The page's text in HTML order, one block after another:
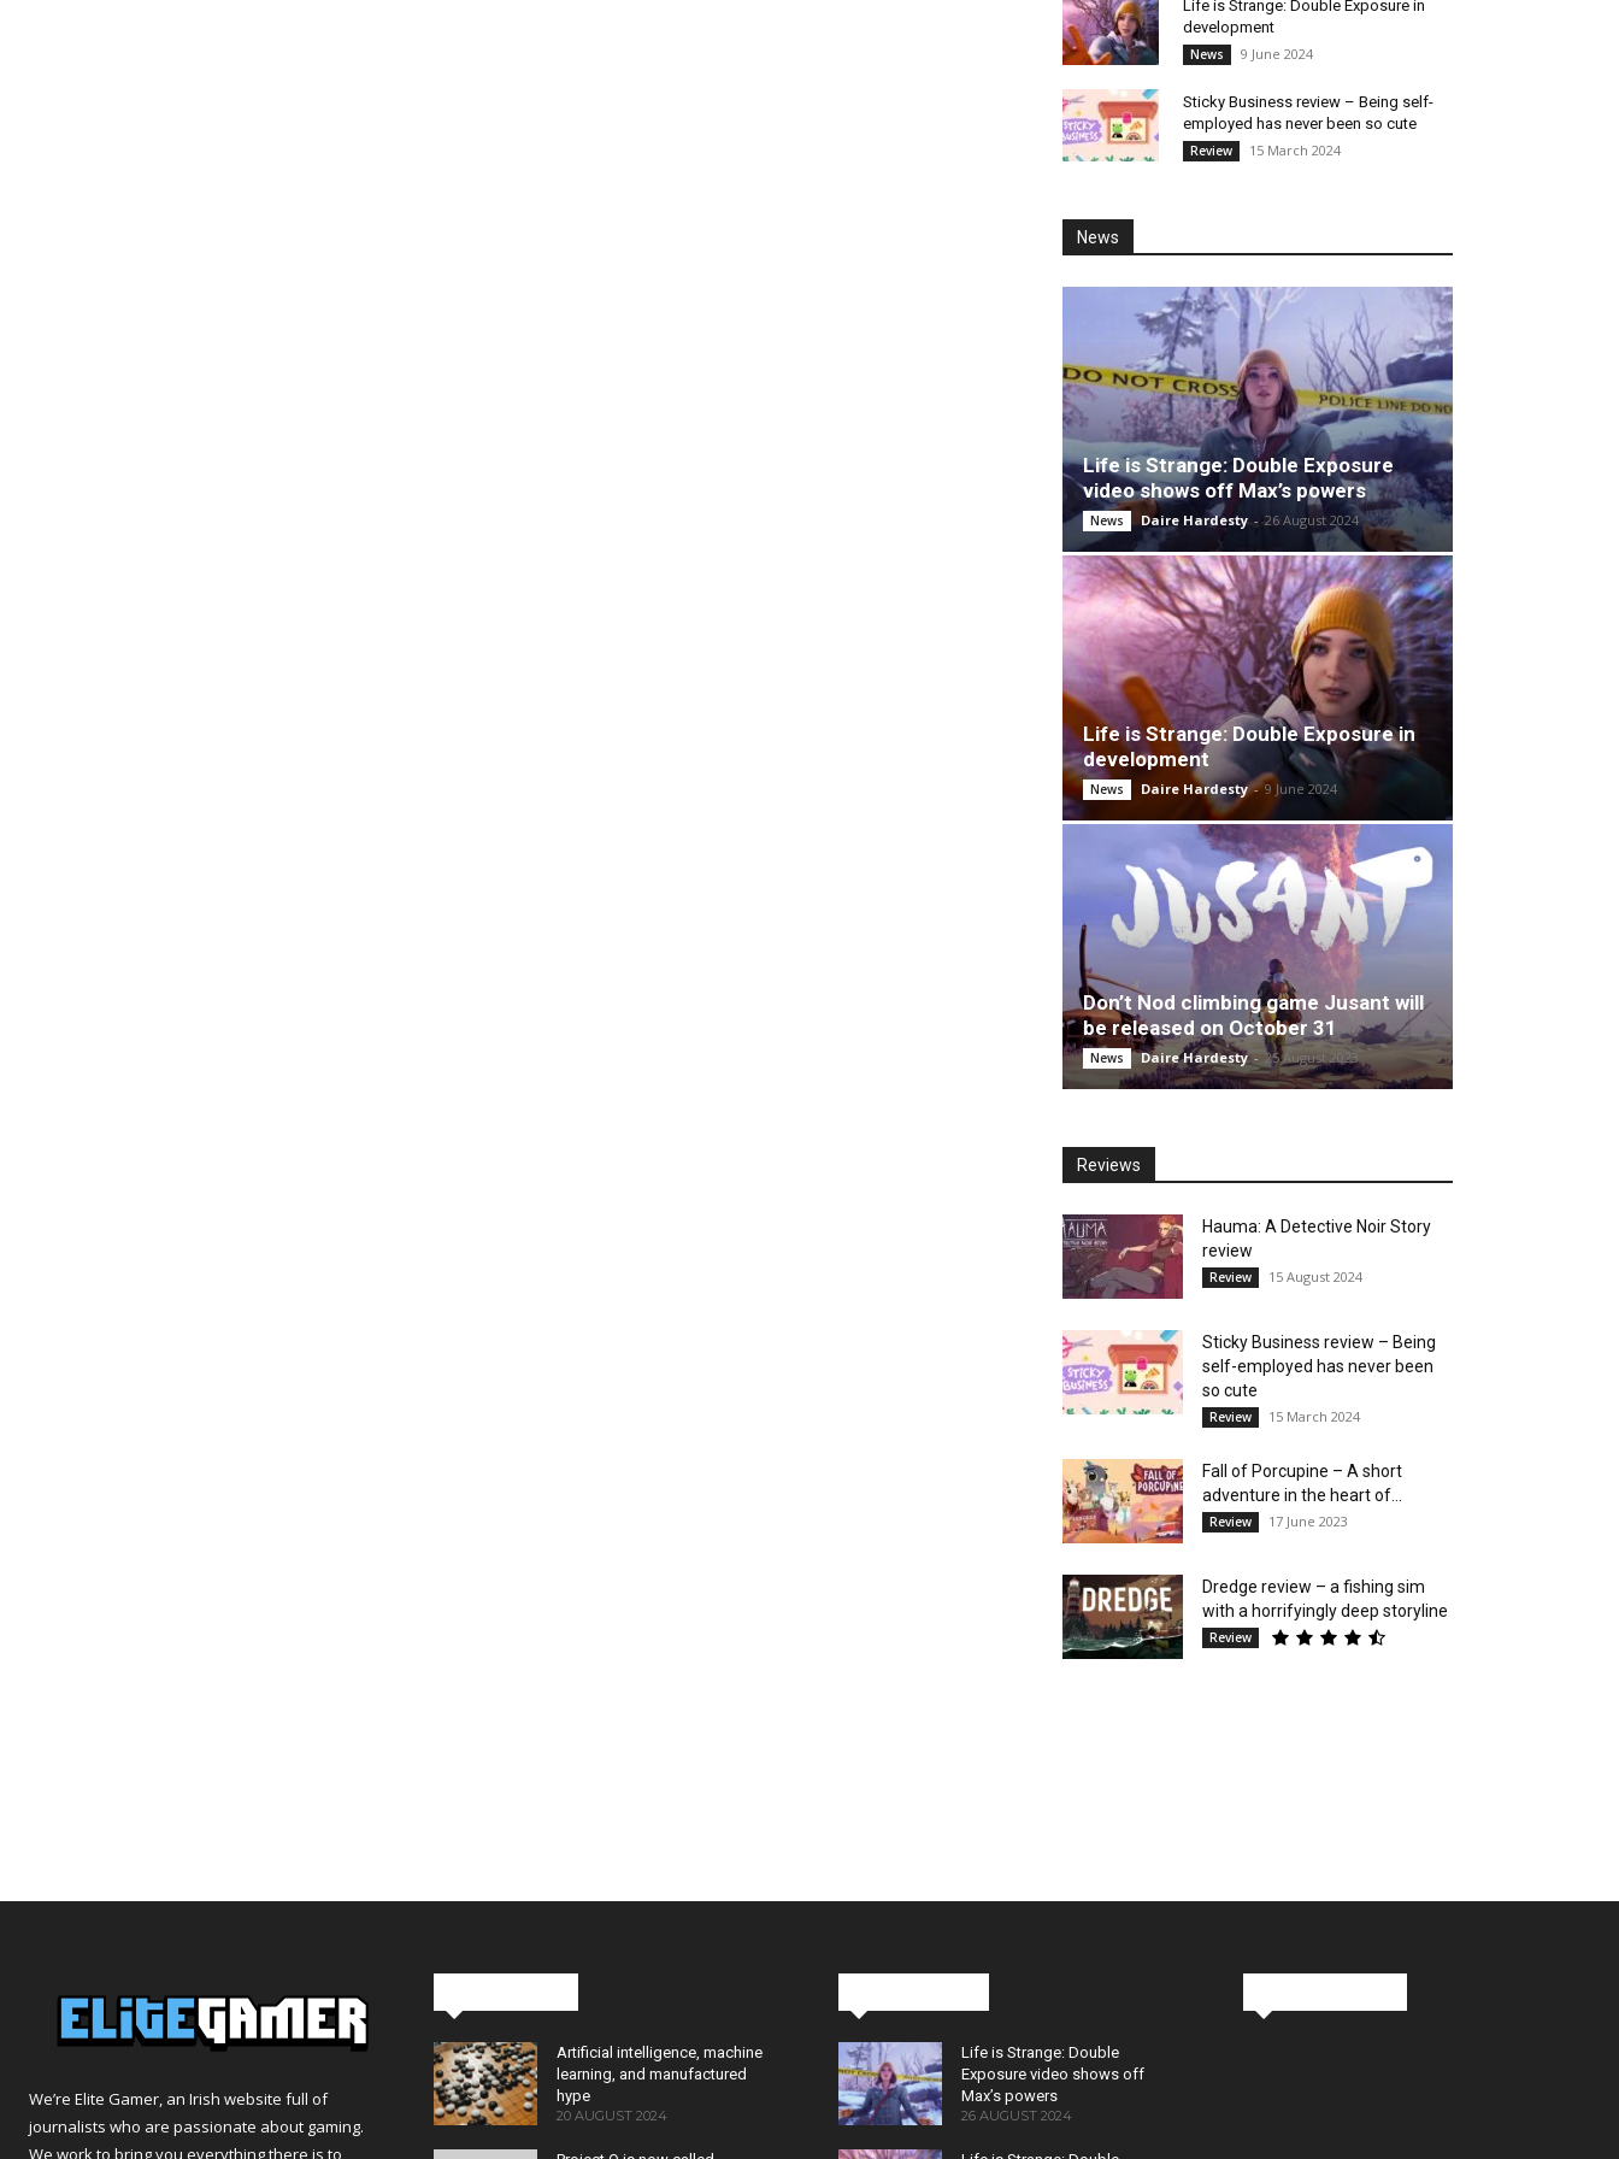
Life is Strange: Double Exposure in
development
News 9 June 2024
Sticky Business review – Being self-
employed has never been so cute
Review 15 March 2024
News
Life is Strange: Double Exposure
video shows off Max’s powers
News Daire Hardesty - 26 August 2024
Life is Strange: Double Exposure in
development
News Daire Hardesty - 9 June 2024
Don’t Nod climbing game Jusant will
be released on October 31
News Daire Hardesty - 25 August 2023
Reviews
Hauma: A Detective Noir Story
review
Review 15 August 2024
Sticky Business review – Being
self-employed has never been
so cute
Review 15 March 2024
Fall of Porcupine – A short
adventure in the heart of...
Review 17 June 2023
Dredge review – a fishing sim
with a horrifyingly deep storyline
Review
We’re Elite Gamer, an Irish website full of
journalists who are passionate about gaming.
We work to bring you everything there is to
Artificial intelligence, machine
learning, and manufactured
hype
20 AUGUST 2024
Life is Strange: Double
Exposure video shows off
Max’s powers
26 AUGUST 2024